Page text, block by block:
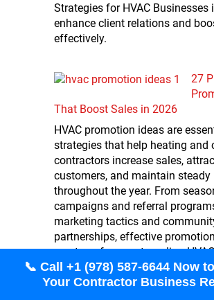
Strategies for HVAC Businesses
enhance client relations and
effectively.
27
That Boost Sales in 2026
HVAC promotion ideas are
strategies that help heating and
contractors increase sales,
customers, and maintain steady
throughout the year. From
campaigns and referral
marketing tactics and
partnerships, effective
can transform a struggling
into a thriving enterprise. The
successful HVAC companies…
📞 Call +1 (978) 587-6644 Now
Your Contractor Business